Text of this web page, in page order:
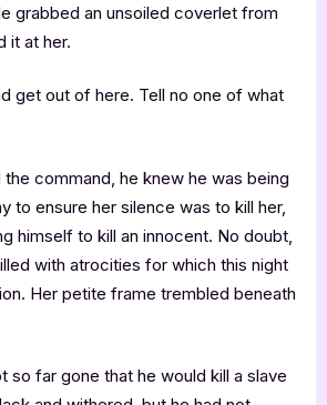
grabbed an unsoiled coverlet from
it at her.
get out of here. Tell no one of what
the command, he knew he was being
to ensure her silence was to kill her,
himself to kill an innocent. No doubt,
with atrocities for which this night
Her petite frame trembled beneath
so far gone that he would kill a slave